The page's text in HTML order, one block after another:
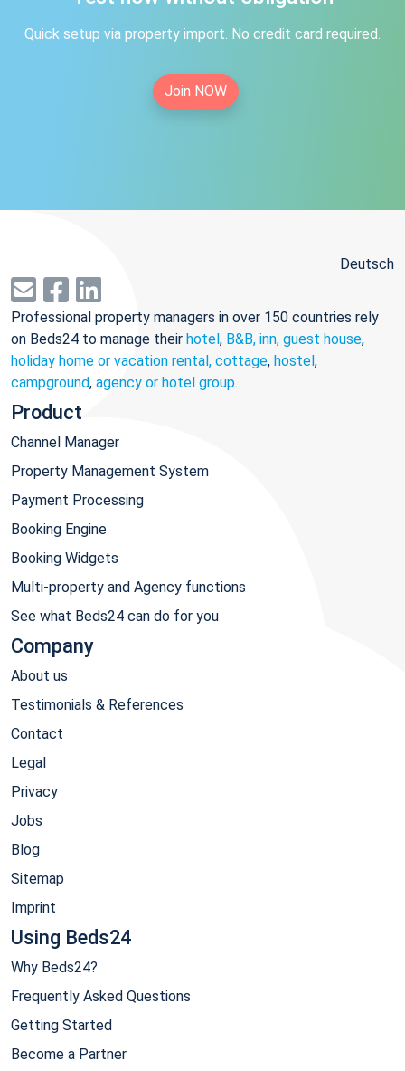
Quick setup via property import. No credit card required.
Join NOW
Deutsch
Professional property managers in over 150 countries rely
on Beds24 to manage their hotel, B&B, inn, guest house,
holiday home or vacation rental, cottage, hostel,
campground, agency or hotel group.
Product
Channel Manager
Property Management System
Payment Processing
Booking Engine
Booking Widgets
Multi-property and Agency functions
See what Beds24 can do for you
Company
About us
Testimonials & References
Contact
Legal
Privacy
Jobs
Blog
Sitemap
Imprint
Using Beds24
Why Beds24?
Frequently Asked Questions
Getting Started
Become a Partner